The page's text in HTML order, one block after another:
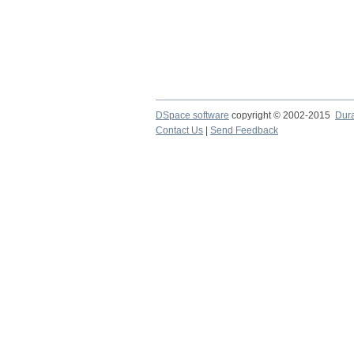
DSpace software copyright © 2002-2015
Contact Us
Send Feedback